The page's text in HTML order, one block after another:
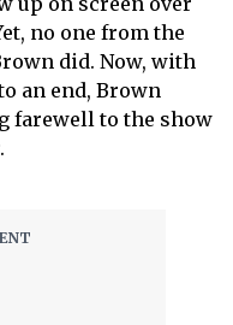
no one from the
did. Now, with
an end, Brown
farewell to the show